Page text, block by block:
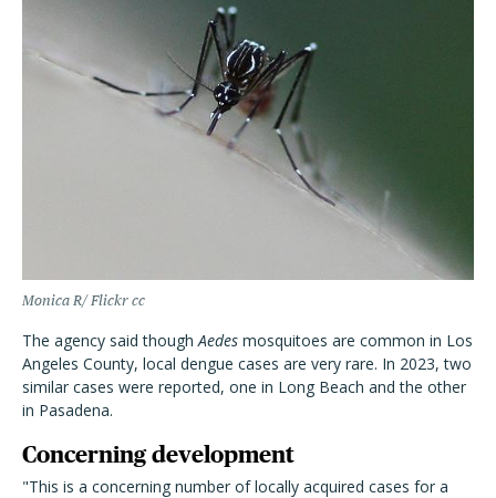
Monica R/ Flickr cc
The agency said thoughAedes mosquitoes are common in Los
Angeles County, local dengue cases are very rare. In 2023, two
similar cases were reported, one in Long Beach and the other
in Pasadena.
Concerning development
"This is a concerning number of locally acquired cases for a